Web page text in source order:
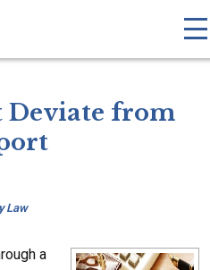
from
Law
a